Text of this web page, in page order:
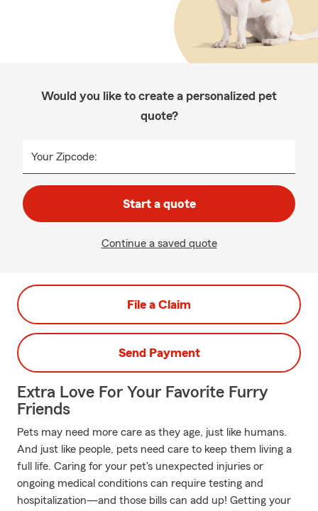
Would you like to create a personalized pet
quote?
Your Zipcode:
Start a quote
Continue a saved quote
File a Claim
Send Payment
Extra Love For Your Favorite Furry
Friends
Pets may need more care as they age, just like humans.
And just like people, pets need care to keep them living a
full life. Caring for your pet's unexpected injuries or
ongoing medical conditions can require testing and
hospitalization—and those bills can add up! Getting your